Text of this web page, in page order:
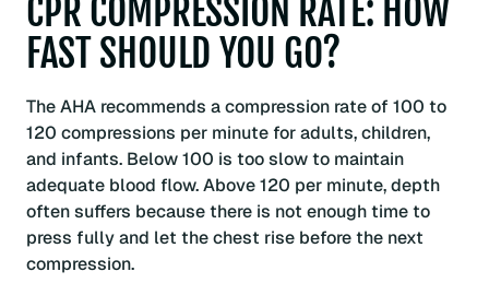
CPR COMPRESSION RATE: HOW
FAST SHOULD YOU GO?
The AHA recommends a compression rate of 100 to
120 compressions per minute for adults, children,
and infants. Below 100 is too slow to maintain
adequate blood flow. Above 120 per minute, depth
often suffers because there is not enough time to
press fully and let the chest rise before the next
compression.